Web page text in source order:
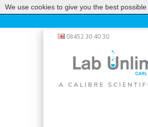
Chromatography
Environmental
Laboratory
08452 30 40 30
We use cookies to give you the best